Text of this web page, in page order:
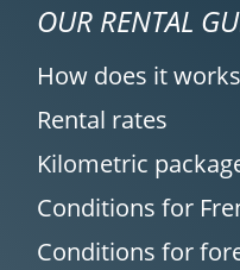
OUR RENTAL
How does it
Rental rates
Kilometric
Conditions for
Conditions for